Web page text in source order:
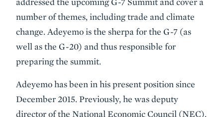
number of themes, including trade and climate
change. Adeyemo is the sherpa for the G-7 (as
well as the G-20) and thus responsible for
preparing the summit.
Adeyemo has been in his present position since
December 2015. Previously, he was deputy
director of the National Economic Council (NEC).